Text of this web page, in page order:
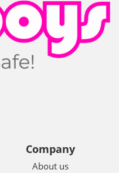
Company
About us